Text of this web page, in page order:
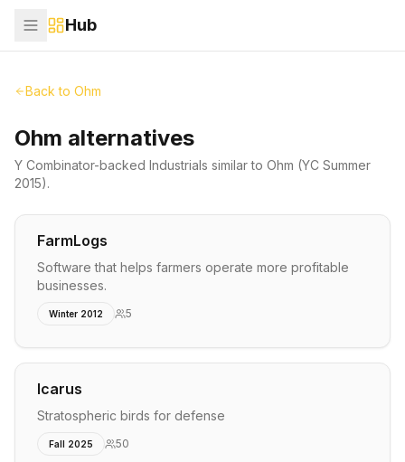
Hub
Back to Ohm
Ohm alternatives
Y Combinator-backed Industrials similar to Ohm (YC Summer
2015).
FarmLogs
Software that helps farmers operate more profitable
businesses.
Winter 2012 5
Icarus
Stratospheric birds for defense
Fall 2025 50